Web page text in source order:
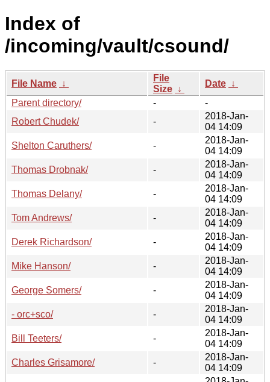
Index of
/incoming/vault/csound/
File Name ↓
File
Size ↓
Date ↓
Parent directory/
-
-
Robert Chudek/
-
2018-Jan-
04 14:09
Shelton Caruthers/
-
2018-Jan-
04 14:09
Thomas Drobnak/
-
2018-Jan-
04 14:09
Thomas Delany/
-
2018-Jan-
04 14:09
Tom Andrews/
-
2018-Jan-
04 14:09
Derek Richardson/
-
2018-Jan-
04 14:09
Mike Hanson/
-
2018-Jan-
04 14:09
George Somers/
-
2018-Jan-
04 14:09
- orc+sco/
-
2018-Jan-
04 14:09
Bill Teeters/
-
2018-Jan-
04 14:09
Charles Grisamore/
-
2018-Jan-
04 14:09